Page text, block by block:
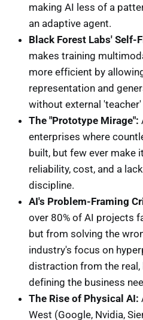
making AI less of a
an adaptive agent.
Black Forest Labs' Self-
makes training
more efficient by
representation and
without external
The "Prototype Mirage":
enterprises where
built, but few ever make
reliability, cost, and a
discipline.
AI's Problem-Framing
over 80% of AI projects
but from solving the
industry's focus on
distraction from the
defining the business
The Rise of Physical AI:
West (Google, Nvidia,